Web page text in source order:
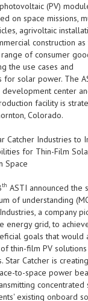
photovoltaic (PV)
on space missions,
agrivoltaic
construction
of consumer
the use cases and
for solar power. The
development center
facility is
Colorado.
Catcher Industries to
for Thin-Film
Space
th ASTI announced the
of understanding
a company
energy grid, to
goals that would
thin-film PV solutions
Star Catcher is
to-space power
concentrated
existing onboard